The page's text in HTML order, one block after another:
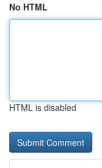
No HTML
HTML is disabled